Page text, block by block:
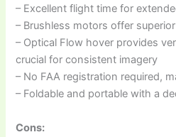
– Excellent flight time for
– Brushless motors offer
– Optical Flow hover provides
crucial for consistent imagery
– No FAA registration required,
– Foldable and portable with a
Cons: